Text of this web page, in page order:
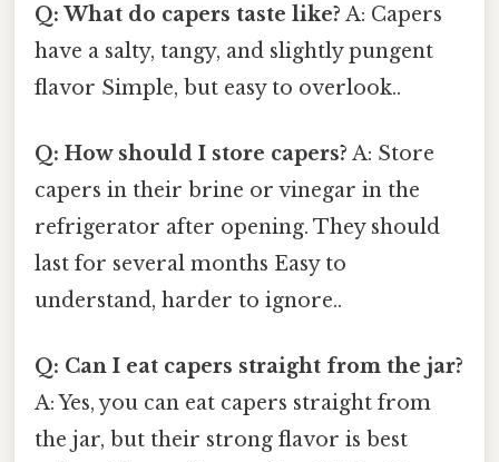
Q: What do capers taste like? A: Capers
have a salty, tangy, and slightly pungent
flavor Simple, but easy to overlook..
Q: How should I store capers? A: Store
capers in their brine or vinegar in the
refrigerator after opening. They should
last for several months Easy to
understand, harder to ignore..
Q: Can I eat capers straight from the jar?
A: Yes, you can eat capers straight from
the jar, but their strong flavor is best